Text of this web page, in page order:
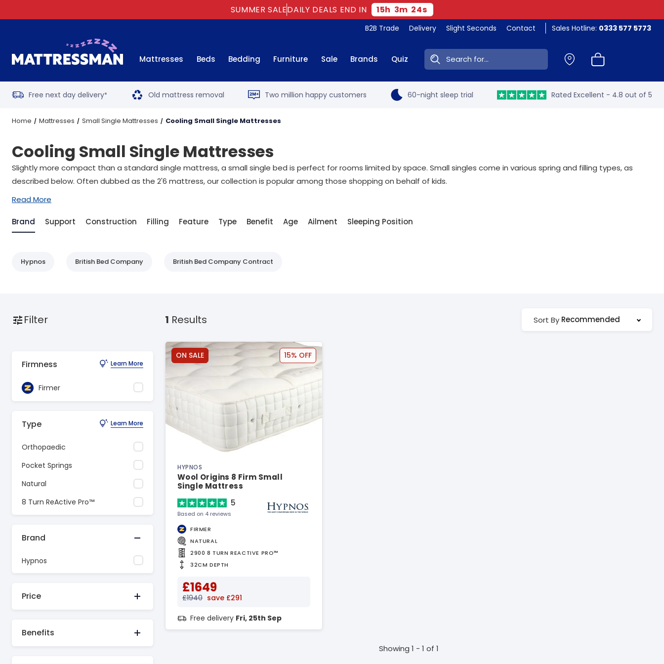
SUMMER SALEDAILY DEALS END IN 15h 3m 23s
B2B Trade Delivery Slight Seconds Contact Sales Hotline: 0333 577 5773
Mattresses Beds Bedding Furniture Sale Brands Quiz Search:
Free next day delivery* Old mattress removal Two million happy customers 60-night sleep trial Rated Excellent - 4.8 out of 5
Home Mattresses Small Single Mattresses Cooling Small Single Mattresses
Cooling Small Single Mattresses
Slightly more compact than a standard single mattress, a small single bed is perfect for rooms limited by space. Small singles come in various spring and filling types, as
described below. Often dubbed as the 2'6 mattress, our collection is popular among those shopping on behalf of kids.
Read More
Brand Support Construction Filling Feature Type Benefit Age Ailment Sleeping Position
Hypnos British Bed Company British Bed Company Contract
Filter
Firmness Learn More
Firmer
Type Learn More
Orthopaedic
Pocket Springs
Natural
8 Turn ReActive Pro™
Brand
Hypnos
Price
Benefits
1 Results Sort By Recommended
ON SALE 15% OFF
HYPNOS
Wool Origins 8 Firm Small
Single Mattress
5
Based on 4 reviews
FIRMER
NATURAL
2900 8 TURN REACTIVE PRO™
32CM DEPTH
£1649
£1940 save £291
Free delivery Fri, 25th Sep
Showing 1 - 1 of 1